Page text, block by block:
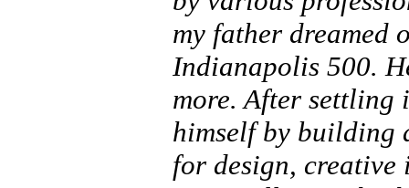
my father dreamed
Indianapolis 500.
more. After settling
himself by building
for design,